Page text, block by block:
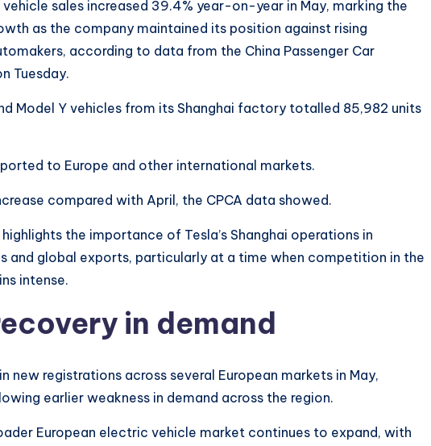
sales increased 39.4% year-on-year in May, marking the
as the company maintained its position against rising
according to data from the China Passenger Car
Tuesday.
Model Y vehicles from its Shanghai factory totalled 85,982 units
to Europe and other international markets.
compared with April, the CPCA data showed.
the importance of Tesla’s Shanghai operations in
and global exports, particularly at a time when competition in the
intense.
in demand
new registrations across several European markets in May,
earlier weakness in demand across the region.
European electric vehicle market continues to expand, with